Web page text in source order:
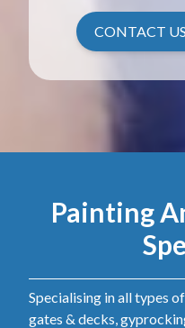
CONTACT US
Painting
Specialising in all types
gates & decks,